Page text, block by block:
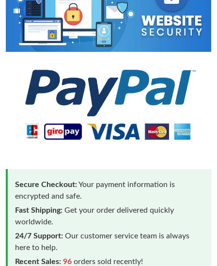
Secure Checkout:Your payment information is
encrypted and safe.
Fast Shipping: Get your order delivered quickly
worldwide.
24/7 Support: Our customer service team is always
here to help.
Recent Sales: 96 orders sold recently!